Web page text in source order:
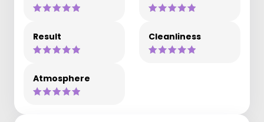
Result Cleanliness
Atmosphere